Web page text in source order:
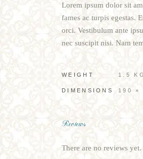
Lorem ipsum dolor sit
fames ac turpis egestas.
orci. Vestibulum ante
nec suscipit nisi. Nam
WEIGHT 1.5 KG
DIMENSIONS 190 ×
Reviews
There are no reviews yet.